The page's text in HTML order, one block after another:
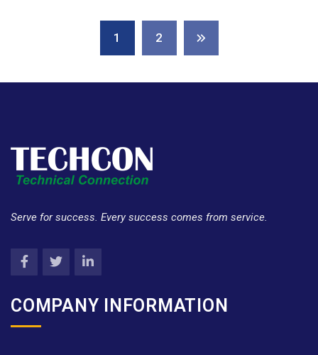
1 2
Serve for success. Every success comes from service.
COMPANY INFORMATION